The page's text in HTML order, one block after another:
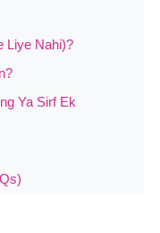
Liye Nahi)?
Ya Sirf Ek